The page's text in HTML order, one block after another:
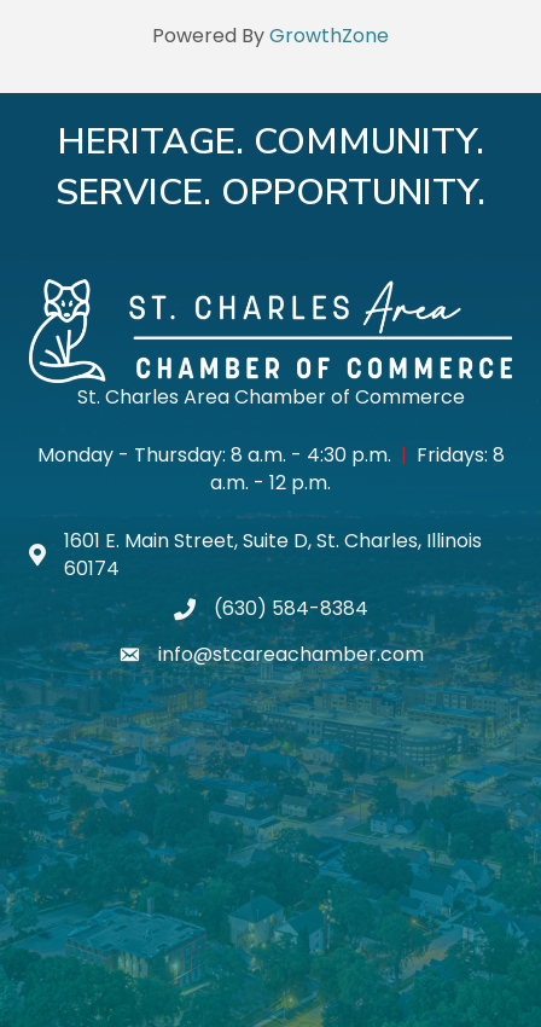
Powered ByGrowthZone
HERITAGE. COMMUNITY.
SERVICE. OPPORTUNITY.
St. Charles Area Chamber of Commerce
Monday - Thursday: 8 a.m. - 4:30 p.m. | Fridays: 8
a.m. - 12 p.m.
Map icon
1601 E. Main Street, Suite D, St. Charles, Illinois
60174
phone(630) 584-8384
emailinfo@stcareachamber.com